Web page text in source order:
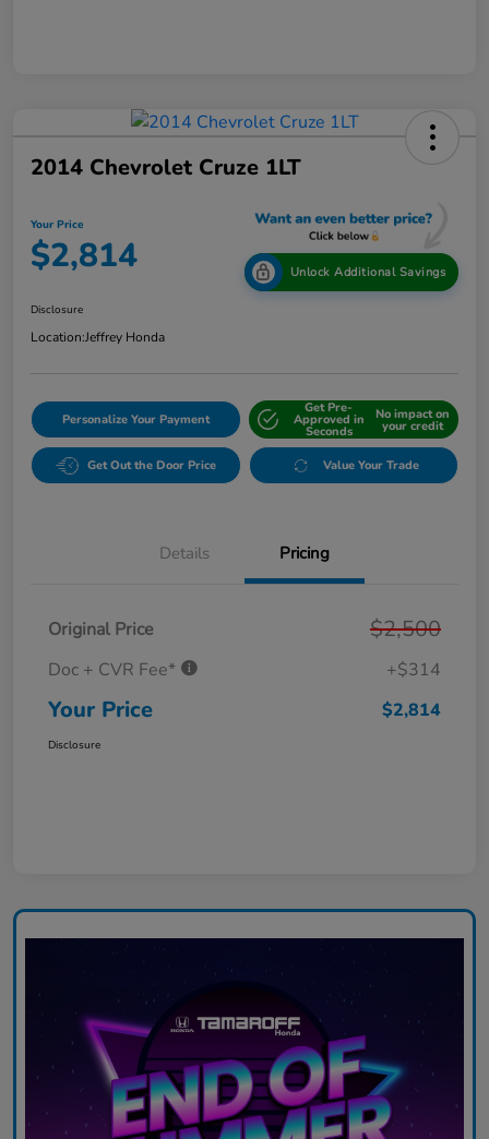
2014 Chevrolet Cruze 1LT
Your Price
$2,814 Unlock Additional Savings
Disclosure
Location:Jeffrey Honda
Personalize Your Payment
Get Pre-
Approved in
Seconds
No impact on
your credit
Get Out the Door Price Value Your Trade
Details Pricing
Original Price $2,500
Doc + CVR Fee* +$314
Your Price $2,814
Disclosure